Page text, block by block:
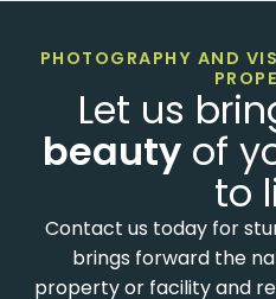
PHOTOGRAPHY AND
Let us
beautyof
to
Contact us today for
brings forward the
property or facility and